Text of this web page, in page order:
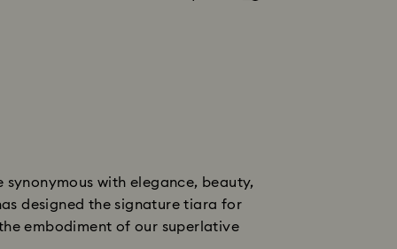
with elegance, beauty,
designed the signature tiara for
embodiment of our superlative